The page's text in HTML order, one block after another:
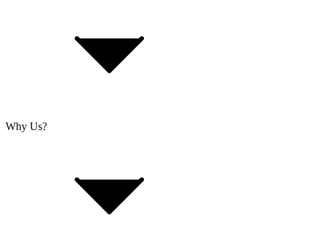
Cookie Policy
About Us
Retailer Sign Up
Why Us?